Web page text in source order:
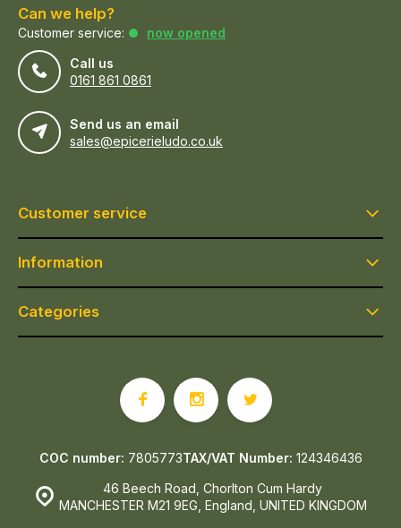
Can we help?
Customer service:
now opened
Call us
0161 861 0861
Send us an email
sales@epicerieludo.co.uk
Customer service
Information
Categories
46 Beech Road, Chorlton Cum Hardy
MANCHESTER M21 9EG, England, UNITED KINGDOM
COC number: 7805773TAX/VAT Number: 124346436